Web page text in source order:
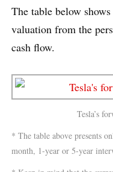
The table below
valuation from the
cash flow.
Tesla’s
* The table above presents
month, 1-year or 5-year